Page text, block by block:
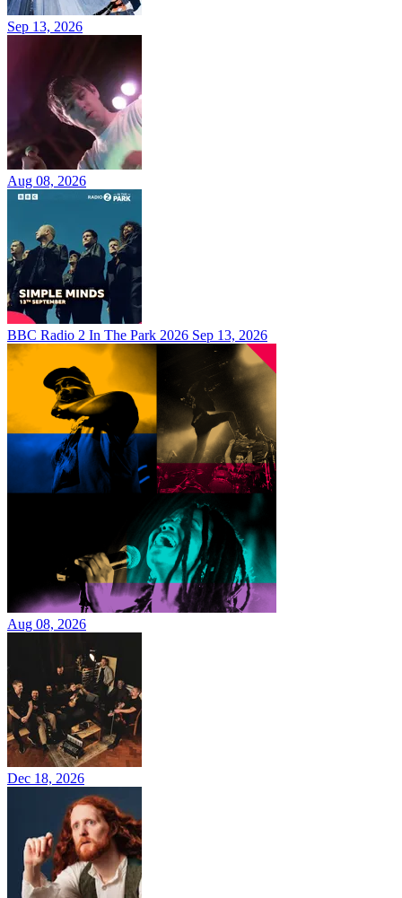
Sep 13, 2026
Aug 08, 2026
BBC Radio 2 In The Park 2026 Sep 13, 2026
Aug 08, 2026
Dec 18, 2026